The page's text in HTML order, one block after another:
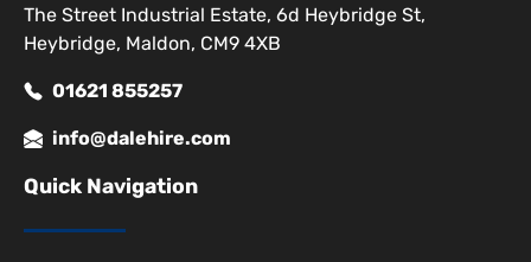
The Street Industrial Estate, 6d Heybridge St,
Heybridge, Maldon, CM9 4XB
01621 855257
info@dalehire.com
Quick Navigation